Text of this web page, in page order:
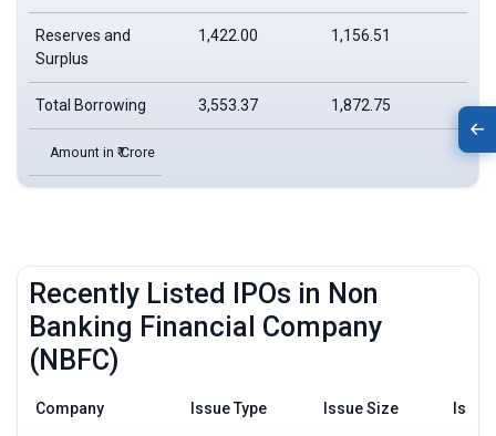
Reserves and
Surplus
1,422.00 1,156.51
Total Borrowing 3,553.37 1,872.75
Amount in ₹ Crore
Recently Listed IPOs in Non
Banking Financial Company
(NBFC)
Company Issue Type Issue Size